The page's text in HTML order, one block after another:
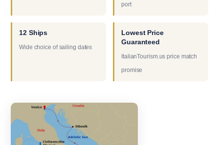
port
12 Ships
Wide choice of sailing dates
Lowest Price
Guaranteed
ItalianTourism.us price match
promise